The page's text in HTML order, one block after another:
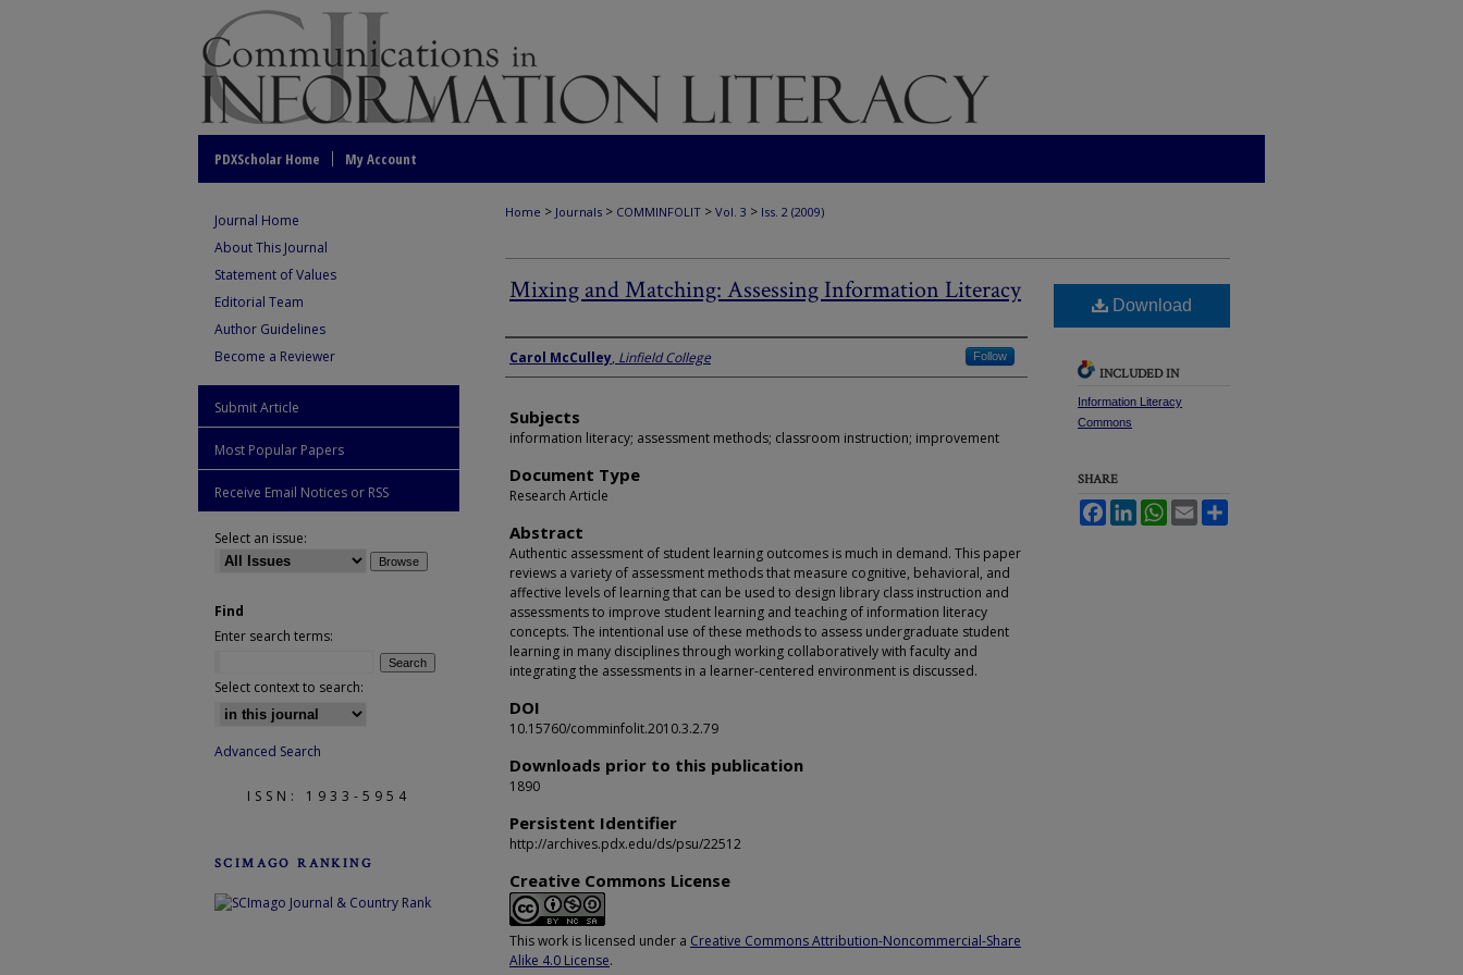
PDXScholar Home My Account
Home > Journals > COMMINFOLIT > Vol. 3 > Iss. 2 (2009)
Mixing and Matching: Assessing Information Literacy
Authors
Carol McCulley, Linfield College Follow
Subjects
information literacy; assessment methods; classroom instruction; improvement
Document Type
Research Article
Abstract
Authentic assessment of student learning outcomes is much in demand. This paper
reviews a variety of assessment methods that measure cognitive, behavioral, and
affective levels of learning that can be used to design library class instruction and
assessments to improve student learning and teaching of information literacy
concepts. The intentional use of these methods to assess undergraduate student
learning in many disciplines through working collaboratively with faculty and
integrating the assessments in a learner-centered environment is discussed.
DOI
10.15760/comminfolit.2010.3.2.79
Downloads prior to this publication
1890
Persistent Identifier
http://archives.pdx.edu/ds/psu/22512
Creative Commons License
This work is licensed under a Creative Commons Attribution-Noncommercial-Share
Alike 4.0 License.
Download
INCLUDED IN
Information Literacy
Commons
SHARE
FacebookLinkedInWhatsApp
Email
Journal Home
About This Journal
Statement of Values
Editorial Team
Author Guidelines
Become a Reviewer
Submit Article
Most Popular Papers
Receive Email Notices or RSS
Select an issue:
Find
Enter search terms:
Select context to search:
Advanced Search
ISSN: 1933-5954
SCIMAGO RANKING